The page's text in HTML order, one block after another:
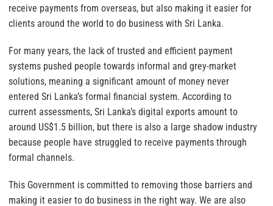
receive payments from overseas, but also making it easier for
clients around the world to do business with Sri Lanka.
For many years, the lack of trusted and efficient payment
systems pushed people towards informal and grey-market
solutions, meaning a significant amount of money never
entered Sri Lanka’s formal financial system. According to
current assessments, Sri Lanka’s digital exports amount to
around US$1.5 billion, but there is also a large shadow industry
because people have struggled to receive payments through
formal channels.
This Government is committed to removing those barriers and
making it easier to do business in the right way. We are also